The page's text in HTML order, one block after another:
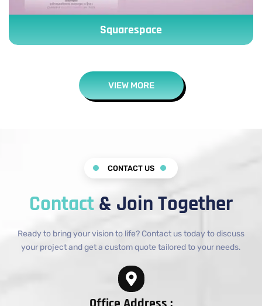
Squarespace
VIEW MORE
CONTACT US
Contact & Join Together
Ready to bring your vision to life? Contact us today to discuss
your project and get a custom quote tailored to your needs.